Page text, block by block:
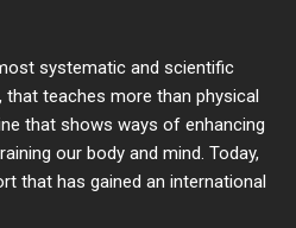
systematic and scientific
that teaches more than physical
that shows ways of enhancing
our body and mind. Today,
that has gained an international